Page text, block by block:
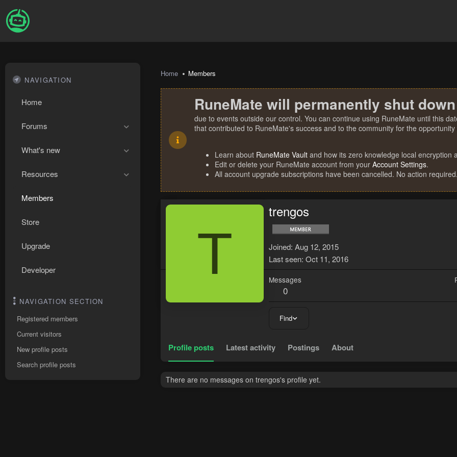
NAVIGATION
Home
Forums
What's new
Resources
Members
Store
Upgrade
Developer
NAVIGATION SECTION
Registered members
Current visitors
New profile posts
Search profile posts
Home Members
RuneMate will permanently shut
due to events outside our control. You can continue using RuneMate until this
that contributed to RuneMate's success and to the community for the
Learn about RuneMate Vault and how its zero knowledge local encryption
Edit or delete your RuneMate account from your Account Settings.
All account upgrade subscriptions have been cancelled. No action required.
T
trengos
Joined Aug 12, 2015
Last seen Oct 11, 2016
Messages
0
Find
Profile posts Latest activity Postings About
There are no messages on trengos's profile yet.